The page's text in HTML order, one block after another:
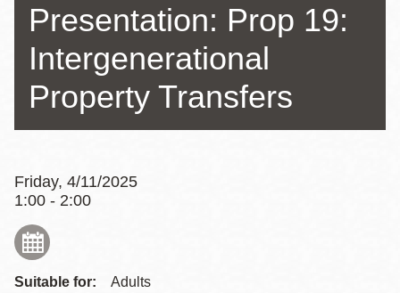
Presentation: Prop 19:
Intergenerational
Property Transfers
Friday, 4/11/2025
1:00 - 2:00
Suitable for: Adults